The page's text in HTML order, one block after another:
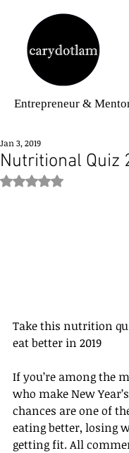
Entrepreneur &
Nutritional Quiz
Jan 3, 2019
Rated NaN out of 5
Take this nutrition
eat better in 2019
If you’re among the
who make New
chances are one of
eating better, losing
getting fit. All